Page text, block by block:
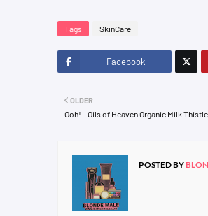
Tags SkinCare
Facebook
OLDER
Ooh! - Oils of Heaven Organic Milk
POSTED BY